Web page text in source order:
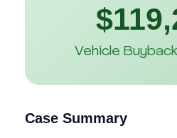
Vehicle
Case Summary